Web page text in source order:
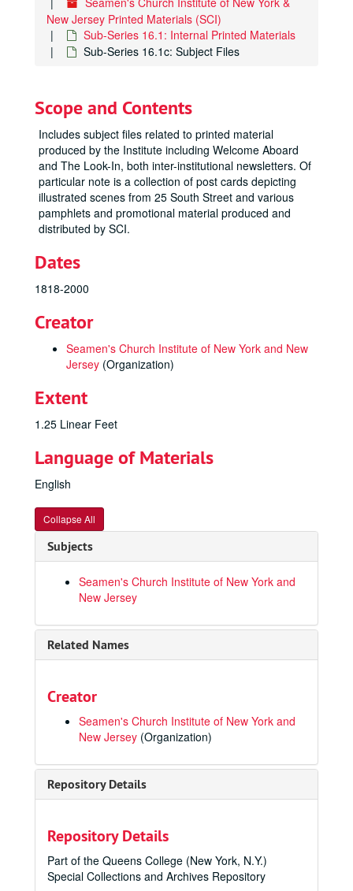
New Jersey Printed Materials (SCI)
Sub-Series 16.1: Internal Printed Materials
Sub-Series 16.1c: Subject Files
Scope and Contents
Includes subject files related to printed material
produced by the Institute including Welcome Aboard
and The Look-In, both inter-institutional newsletters. Of
particular note is a collection of post cards depicting
illustrated scenes from 25 South Street and various
pamphlets and promotional material produced and
distributed by SCI.
Dates
1818-2000
Creator
Seamen's Church Institute of New York and New
Jersey (Organization)
Extent
1.25 Linear Feet
Language of Materials
English
Collapse All
Subjects
Seamen's Church Institute of New York and
New Jersey
Related Names
Creator
Seamen's Church Institute of New York and
New Jersey (Organization)
Repository Details
Repository Details
Part of the Queens College (New York, N.Y.)
Special Collections and Archives Repository